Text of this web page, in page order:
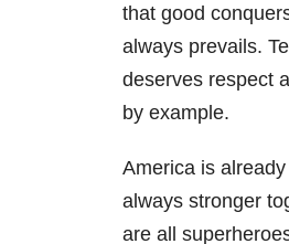
that good
always prevails.
deserves respect
by example.
America is
always stronger
are all